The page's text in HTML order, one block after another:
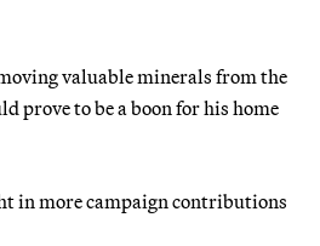
valuable minerals from the
prove to be a boon for his home
in more campaign contributions